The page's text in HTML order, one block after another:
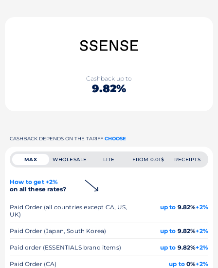
Cashback up to
9.82%
CASHBACK DEPENDS ON THE TARIFF CHOOSE
MAX WHOLESALE LITE FROM 0.01$ RECEIPTS
How to get +2%
on all these rates?
Paid Order (all countries except CA, US,
UK)
up to 9.82%+2%
Paid Order (Japan, South Korea) up to 9.82%+2%
Paid order (ESSENTIALS brand items) up to 9.82%+2%
Paid Order (CA) up to0%+2%